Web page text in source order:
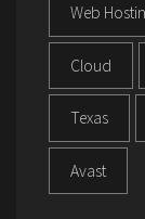
Web
Cloud
Texas
Avast